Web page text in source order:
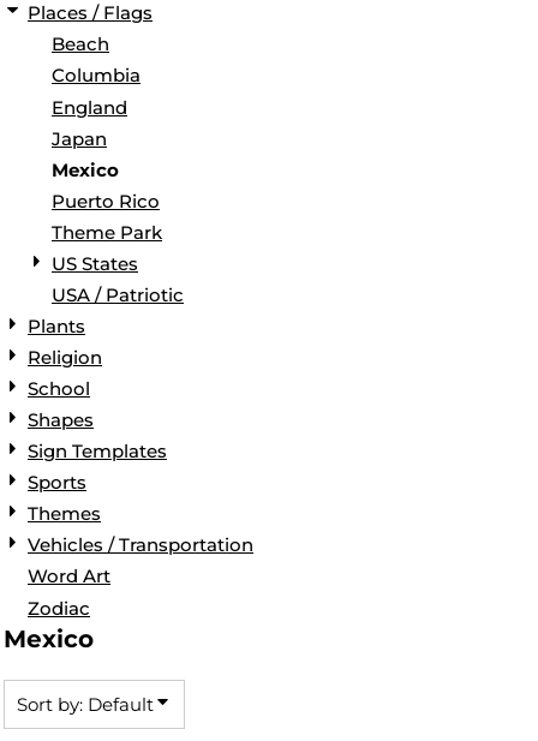
Places / Flags
Beach
Columbia
England
Japan
Mexico
Puerto Rico
Theme Park
US States
USA / Patriotic
Plants
Religion
School
Shapes
Sign Templates
Sports
Themes
Vehicles / Transportation
Word Art
Zodiac
Mexico
Sort by: Default